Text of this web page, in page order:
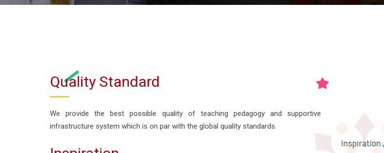
Quality Standard
We provide the best possible quality of teaching pedagogy and supportive
infrastructure system which is on par with the global quality standards.